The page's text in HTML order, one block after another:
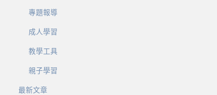
專題報導
成人學習
教學工具
親子學習
最新文章